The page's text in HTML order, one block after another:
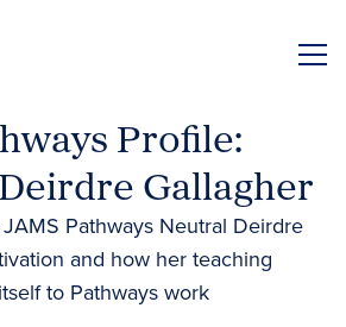
Profile:
Gallagher
Pathways Neutral Deirdre
and how her teaching
to Pathways work